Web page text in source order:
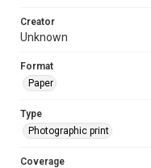
Creator
Unknown
Format
Paper
Type
Photographic print
Coverage